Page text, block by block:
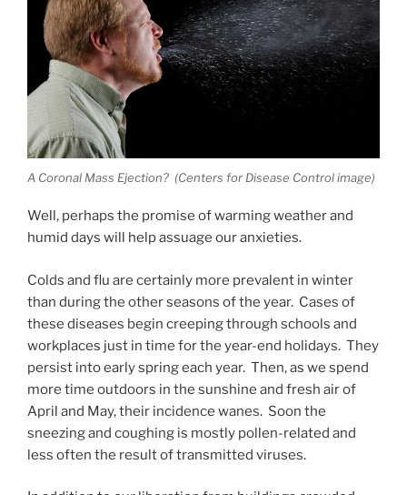
A Coronal Mass Ejection? (Centers for Disease Control image)
Well, perhaps the promise of warming weather and
humid days will help assuage our anxieties.
Colds and flu are certainly more prevalent in winter
than during the other seasons of the year. Cases of
these diseases begin creeping through schools and
workplaces just in time for the year-end holidays. They
persist into early spring each year. Then, as we spend
more time outdoors in the sunshine and fresh air of
April and May, their incidence wanes. Soon the
sneezing and coughing is mostly pollen-related and
less often the result of transmitted viruses.